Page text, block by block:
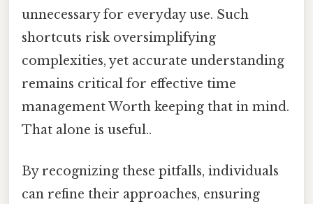
unnecessary for everyday use. Such
shortcuts risk oversimplifying
complexities, yet accurate understanding
remains critical for effective time
management Worth keeping that in mind.
That alone is useful..
By recognizing these pitfalls, individuals
can refine their approaches, ensuring